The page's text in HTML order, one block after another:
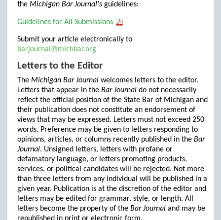
the Michigan Bar Journal's guidelines:
Guidelines for All Submissions
Submit your article electronically to
barjournal@michbar.org
Letters to the Editor
The Michigan Bar Journal welcomes letters to the editor.
Letters that appear in the Bar Journal do not necessarily
reflect the official position of the State Bar of Michigan and
their publication does not constitute an endorsement of
views that may be expressed. Letters must not exceed 250
words. Preference may be given to letters responding to
opinions, articles, or columns recently published in the Bar
Journal. Unsigned letters, letters with profane or
defamatory language, or letters promoting products,
services, or political candidates will be rejected. Not more
than three letters from any individual will be published in a
given year. Publication is at the discretion of the editor and
letters may be edited for grammar, style, or length. All
letters become the property of the Bar Journal and may be